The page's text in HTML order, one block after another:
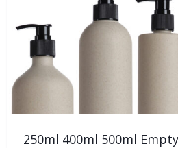
250ml 400ml 500ml